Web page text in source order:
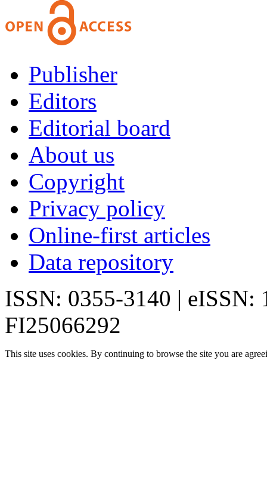
Publisher
Editors
Editorial board
About us
Copyright
Privacy policy
Online-first articles
Data repository
ISSN: 0355-3140 | eISSN:
FI25066292
This site uses cookies. By continuing to browse the site you are